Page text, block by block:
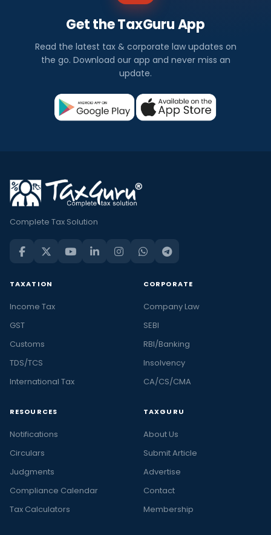
Get the TaxGuru App
Read the latest tax & corporate law updates on
the go. Download our app and never miss an
update.
Complete Tax Solution
TAXATION
Income Tax
GST
Customs
TDS/TCS
International Tax
CORPORATE
Company Law
SEBI
RBI/Banking
Insolvency
CA/CS/CMA
RESOURCES
Notifications
Circulars
Judgments
Compliance Calendar
Tax Calculators
TAXGURU
About Us
Submit Article
Advertise
Contact
Membership